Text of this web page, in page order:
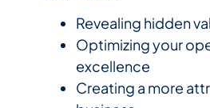
Revealing hidden
Optimizing your
excellence
Creating a more